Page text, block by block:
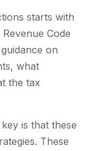
starts with
Code
on
what
the tax
is that these
These